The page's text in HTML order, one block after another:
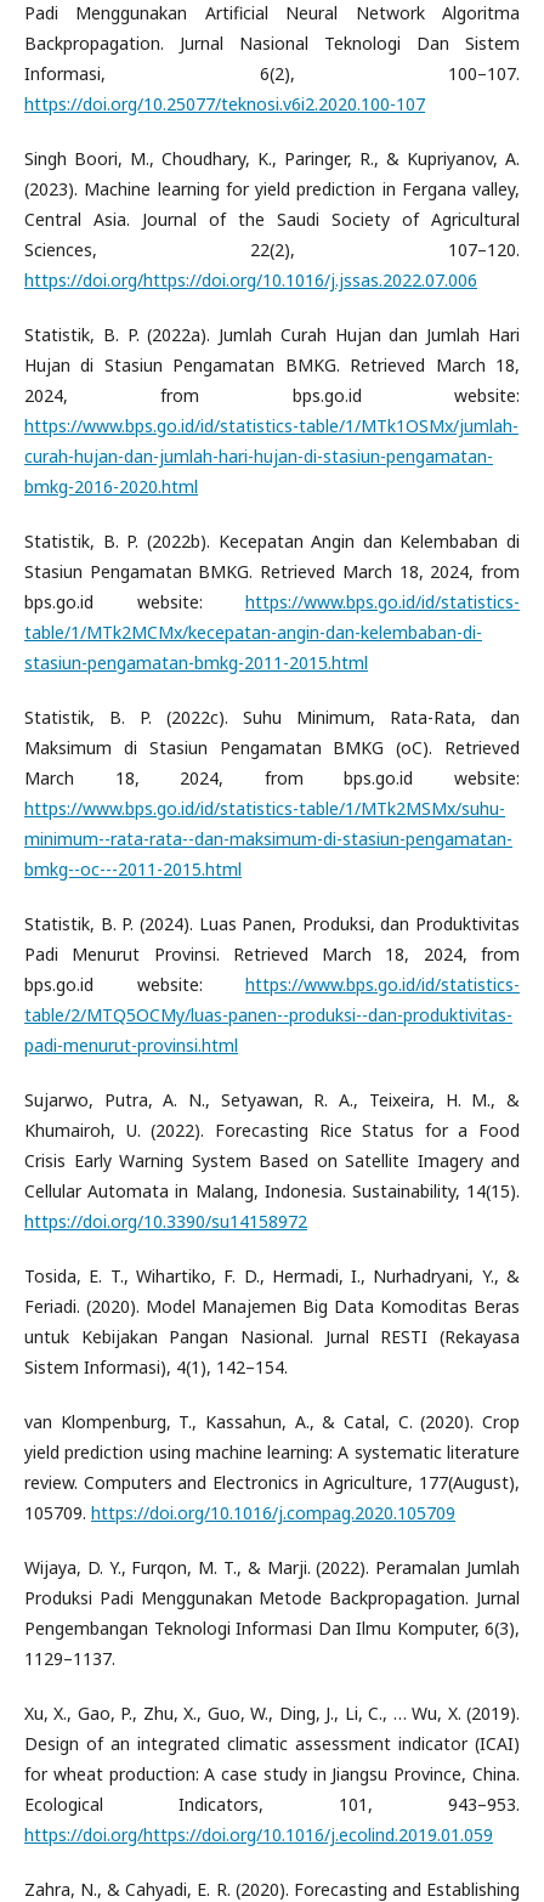
Padi Menggunakan Artificial Neural Network Algoritma
Backpropagation. Jurnal Nasional Teknologi Dan Sistem
Informasi, 6(2), 100–107.
https://doi.org/10.25077/teknosi.v6i2.2020.100-107
Singh Boori, M., Choudhary, K., Paringer, R., & Kupriyanov, A.
(2023). Machine learning for yield prediction in Fergana valley,
Central Asia. Journal of the Saudi Society of Agricultural
Sciences, 22(2), 107–120.
https://doi.org/https://doi.org/10.1016/j.jssas.2022.07.006
Statistik, B. P. (2022a). Jumlah Curah Hujan dan Jumlah Hari
Hujan di Stasiun Pengamatan BMKG. Retrieved March 18,
2024, from bps.go.id website:
https://www.bps.go.id/id/statistics-table/1/MTk1OSMx/jumlah-
curah-hujan-dan-jumlah-hari-hujan-di-stasiun-pengamatan-
bmkg-2016-2020.html
Statistik, B. P. (2022b). Kecepatan Angin dan Kelembaban di
Stasiun Pengamatan BMKG. Retrieved March 18, 2024, from
bps.go.id website: https://www.bps.go.id/id/statistics-
table/1/MTk2MCMx/kecepatan-angin-dan-kelembaban-di-
stasiun-pengamatan-bmkg-2011-2015.html
Statistik, B. P. (2022c). Suhu Minimum, Rata-Rata, dan
Maksimum di Stasiun Pengamatan BMKG (oC). Retrieved
March 18, 2024, from bps.go.id website:
https://www.bps.go.id/id/statistics-table/1/MTk2MSMx/suhu-
minimum--rata-rata--dan-maksimum-di-stasiun-pengamatan-
bmkg--oc---2011-2015.html
Statistik, B. P. (2024). Luas Panen, Produksi, dan Produktivitas
Padi Menurut Provinsi. Retrieved March 18, 2024, from
bps.go.id website: https://www.bps.go.id/id/statistics-
table/2/MTQ5OCMy/luas-panen--produksi--dan-produktivitas-
padi-menurut-provinsi.html
Sujarwo, Putra, A. N., Setyawan, R. A., Teixeira, H. M., &
Khumairoh, U. (2022). Forecasting Rice Status for a Food
Crisis Early Warning System Based on Satellite Imagery and
Cellular Automata in Malang, Indonesia. Sustainability, 14(15).
https://doi.org/10.3390/su14158972
Tosida, E. T., Wihartiko, F. D., Hermadi, I., Nurhadryani, Y., &
Feriadi. (2020). Model Manajemen Big Data Komoditas Beras
untuk Kebijakan Pangan Nasional. Jurnal RESTI (Rekayasa
Sistem Informasi), 4(1), 142–154.
van Klompenburg, T., Kassahun, A., & Catal, C. (2020). Crop
yield prediction using machine learning: A systematic literature
review. Computers and Electronics in Agriculture, 177(August),
105709. https://doi.org/10.1016/j.compag.2020.105709
Wijaya, D. Y., Furqon, M. T., & Marji. (2022). Peramalan Jumlah
Produksi Padi Menggunakan Metode Backpropagation. Jurnal
Pengembangan Teknologi Informasi Dan Ilmu Komputer, 6(3),
1129–1137.
Xu, X., Gao, P., Zhu, X., Guo, W., Ding, J., Li, C., … Wu, X. (2019).
Design of an integrated climatic assessment indicator (ICAI)
for wheat production: A case study in Jiangsu Province, China.
Ecological Indicators, 101, 943–953.
https://doi.org/https://doi.org/10.1016/j.ecolind.2019.01.059
Zahra, N., & Cahyadi, E. R. (2020). Forecasting and Establishing